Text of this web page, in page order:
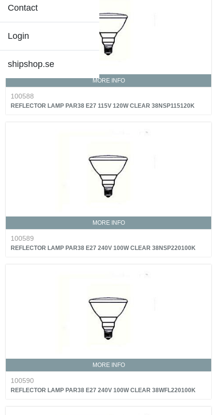
Contact
Login
shipshop.se
MORE INFO
100588
REFLECTOR LAMP PAR38 E27 115V 120W CLEAR 38NSP115120K
MORE INFO
100589
REFLECTOR LAMP PAR38 E27 240V 100W CLEAR 38NSP220100K
MORE INFO
100590
REFLECTOR LAMP PAR38 E27 240V 100W CLEAR 38WFL220100K